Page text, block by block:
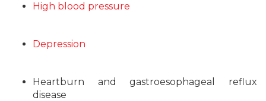
High blood pressure
Depression
Heartburn and gastroesophageal reflux
disease